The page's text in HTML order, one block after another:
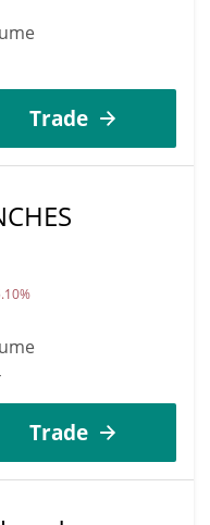
Trade
Trade